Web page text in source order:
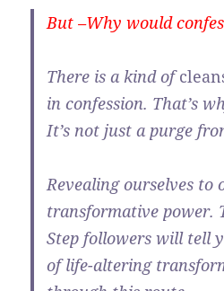
But –Why would
There is a kind of
in confession. That’s
It’s not just a purge
Revealing ourselves to
transformative power.
Step followers will tell
of life-altering